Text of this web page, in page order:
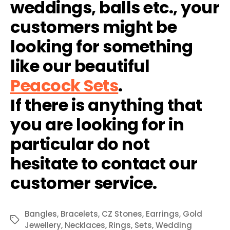
weddings, balls etc., your
customers might be
looking for something
like our beautiful
Peacock Sets.
If there is anything that
you are looking for in
particular do not
hesitate to contact our
customer service.
Tags
Bangles, Bracelets, CZ Stones, Earrings, Gold
Jewellery, Necklaces, Rings, Sets,Wedding